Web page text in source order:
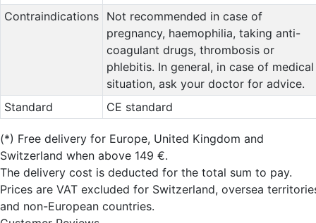
Contraindications
Not recommended in case of
pregnancy, haemophilia, taking anti-
coagulant drugs, thrombosis or
phlebitis. In general, in case of medical
situation, ask your doctor for advice.
Standard
CE standard
(*) Free delivery for Europe, United Kingdom and
Switzerland when above 149 €.
The delivery cost is deducted for the total sum to pay.
Prices are VAT excluded for Switzerland, oversea
and non-European countries.